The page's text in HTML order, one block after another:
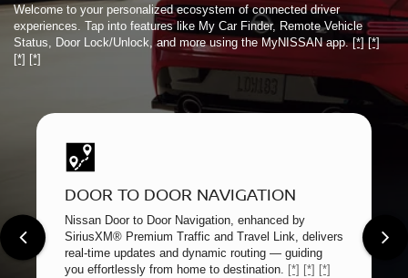
Welcome to your personalized ecosystem of connected driver
experiences. Tap into features like My Car Finder, Remote Vehicle
Status, Door Lock/Unlock, and more using the MyNISSAN app.[*] [*]
[*] [*]
DOOR TO DOOR NAVIGATION
Nissan Door to Door Navigation, enhanced by
SiriusXM® Premium Traffic and Travel Link, delivers
real-time updates and dynamic routing — guiding
you effortlessly from home to destination. [*] [*] [*]